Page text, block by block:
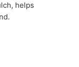
helps